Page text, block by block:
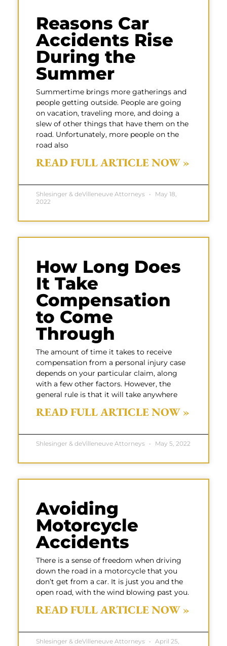
Reasons Car
Accidents Rise
During the
Summer
Summertime brings more gatherings and
people getting outside. People are going
on vacation, traveling more, and doing a
slew of other things that have them on the
road. Unfortunately, more people on the
road also
READ FULL ARTICLE NOW »
Shlesinger & deVilleneuve Attorneys
May 18,
2022
How Long Does
It Take
Compensation
to Come
Through
The amount of time it takes to receive
compensation from a personal injury case
depends on your particular claim, along
with a few other factors. However, the
general rule is that it will take anywhere
READ FULL ARTICLE NOW »
Shlesinger & deVilleneuve Attorneys May 5, 2022
Avoiding
Motorcycle
Accidents
There is a sense of freedom when driving
down the road in a motorcycle that you
don’t get from a car. It is just you and the
open road, with the wind blowing past you.
READ FULL ARTICLE NOW »
Shlesinger & deVilleneuve Attorneys
April 25,